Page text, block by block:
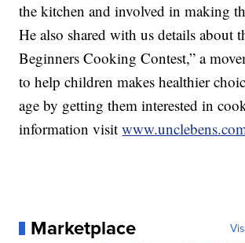
the kitchen and involved in making
He also shared with us details about
Beginners Cooking Contest,” a
to help children makes healthier
age by getting them interested in
information visit
Marketplace